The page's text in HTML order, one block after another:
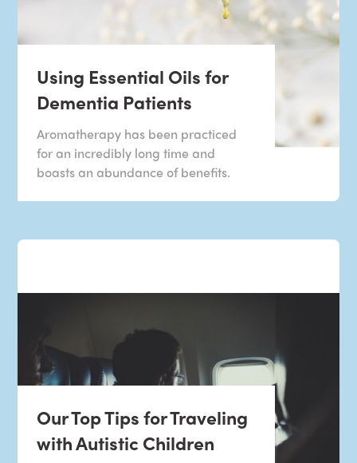
Using Essential Oils for
Dementia Patients
Aromatherapy has been practiced
for an incredibly long time and
boasts an abundance of benefits.
Our Top Tips for Traveling
with Autistic Children